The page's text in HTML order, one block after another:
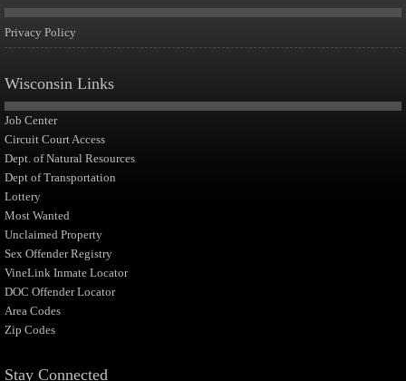
Privacy Policy
Wisconsin Links
Job Center
Circuit Court Access
Dept. of Natural Resources
Dept of Transportation
Lottery
Most Wanted
Unclaimed Property
Sex Offender Registry
VineLink Inmate Locator
DOC Offender Locator
Area Codes
Zip Codes
Stay Connected